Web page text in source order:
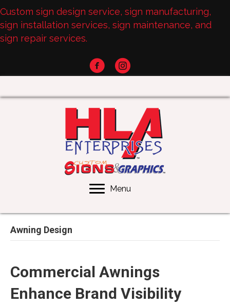
Custom sign design service, sign manufacturing,
sign installation services, sign maintenance, and
sign repair services.
Menu
Awning Design
Commercial Awnings
Enhance Brand Visibility